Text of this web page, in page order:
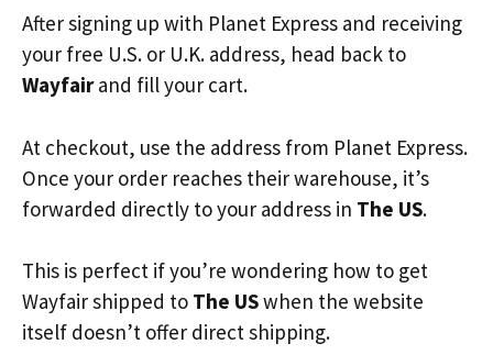
After signing up with Planet Express and receiving
your free U.S. or U.K. address, head back to
Wayfairand fill your cart.
At checkout, use the address from Planet Express.
Once your order reaches their warehouse, it’s
forwarded directly to your address in The US.
This is perfect if you’re wondering how to get
Wayfair shipped to The USwhen the website
itself doesn’t offer direct shipping.